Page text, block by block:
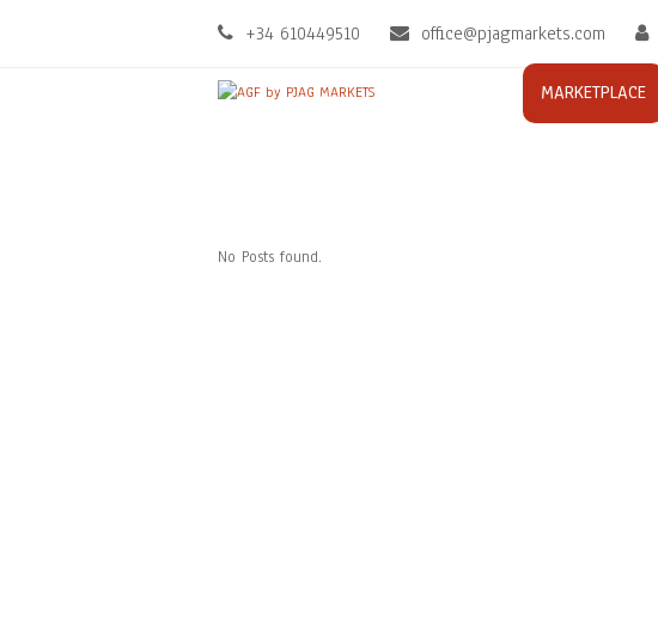
+34 610449510 office@pjagmarkets.com
MARKETPLACE
No Posts found.